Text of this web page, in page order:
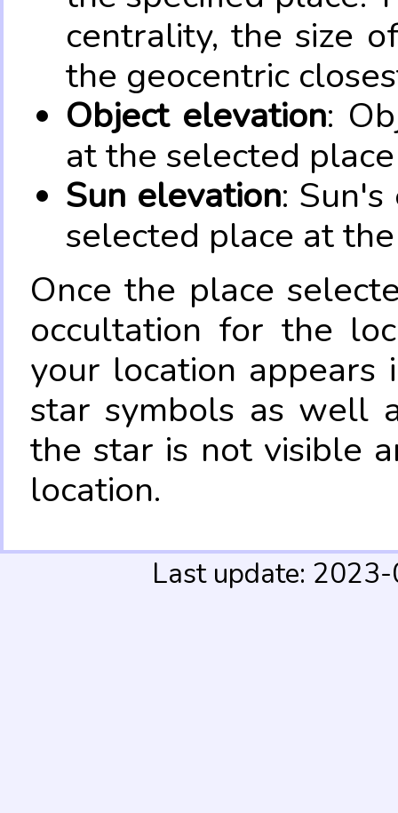
centrality, the size
the geocentric
Object elevation:
at the selected
Sun elevation:
selected place at
Once the place
occultation for the
your location appears
star symbols as well
the star is not visible
location.
Last update: